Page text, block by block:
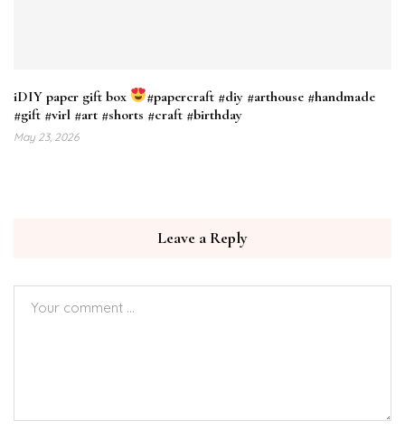
iDIY paper gift box
#papercraft #diy #arthouse #handmade
#gift #virl #art #shorts #craft #birthday
May 23, 2026
Leave a Reply